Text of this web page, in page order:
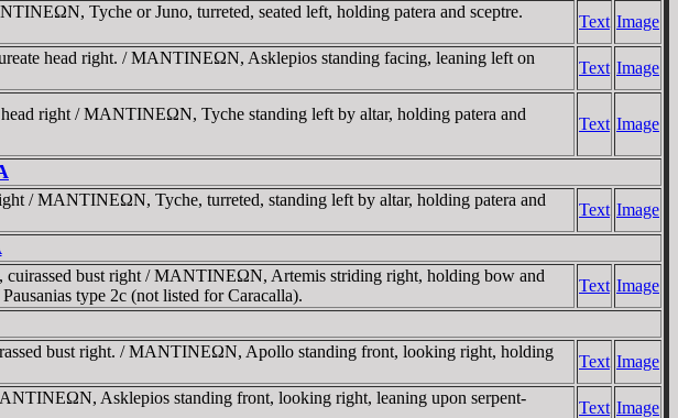
Tyche or Juno, turreted, seated left, holding patera and sceptre.
Text Image
head right. / MANTINEΩN, Asklepios standing facing, leaning left on
Text Image
right / MANTINEΩN, Tyche standing left by altar, holding patera and
Text Image
/ MANTINEΩN, Tyche, turreted, standing left by altar, holding patera and
Text Image
bust right / MANTINEΩN, Artemis striding right, holding bow and
type 2c (not listed for Caracalla).
Text Image
bust right. / MANTINEΩN, Apollo standing front, looking right, holding
Text Image
Asklepios standing front, looking right, leaning upon serpent-
Text Image